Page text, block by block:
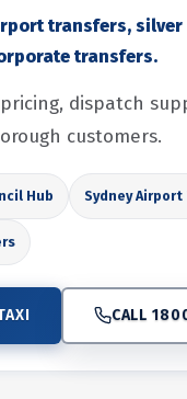
transfers,
transfers.
dispatch
customers.
Hub Sydney
CALL